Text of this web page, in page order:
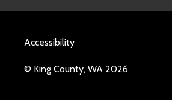
Accessibility
© King County, WA 2026